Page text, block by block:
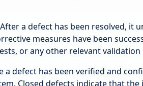
After a defect has been resolved, it
measures have been
or any other relevant validation
a defect has been verified and
Closed defects indicate that